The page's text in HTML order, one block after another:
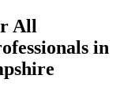
All
in